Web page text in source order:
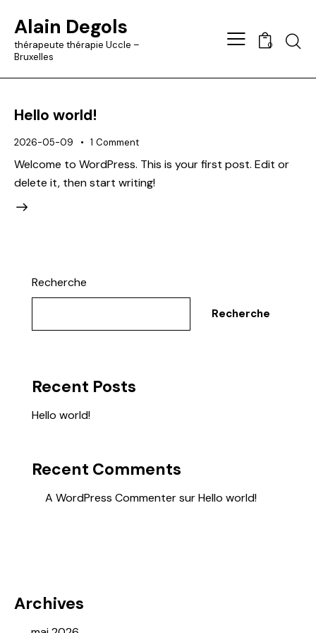
Alain Degols
thérapeute thérapie Uccle –
Bruxelles
0
Hello world!
2026-05-09 1 Comment
Welcome to WordPress. This is your first post. Edit or
delete it, then start writing!
Recherche
Recherche
Recent Posts
Hello world!
Recent Comments
A WordPress CommentersurHello world!
Archives